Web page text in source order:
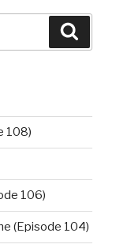
108)
106)
(Episode 104)